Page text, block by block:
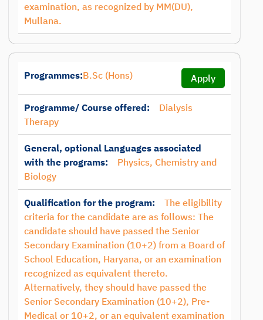
examination, as recognized by MM(DU),
Mullana.
Programmes:B.Sc (Hons) Apply
Programme/ Course offered:
Dialysis
Therapy
General, optional Languages associated
with the programs:
Physics, Chemistry and
Biology
Qualification for the program:
The eligibility
criteria for the candidate are as follows: The
candidate should have passed the Senior
Secondary Examination (10+2) from a Board of
School Education, Haryana, or an examination
recognized as equivalent thereto.
Alternatively, they should have passed the
Senior Secondary Examination (10+2), Pre-
Medical or 10+2, or an equivalent examination